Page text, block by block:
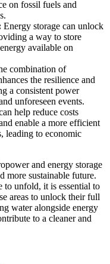
on fossil fuels and
Energy storage can unlock
a way to store
available on
combination of
the resilience and
a consistent power
unforeseen events.
help reduce costs
enable a more efficient
leading to economic
and energy storage
more sustainable future.
to unfold, it is essential to
areas to unlock their full
water alongside energy
to a cleaner and